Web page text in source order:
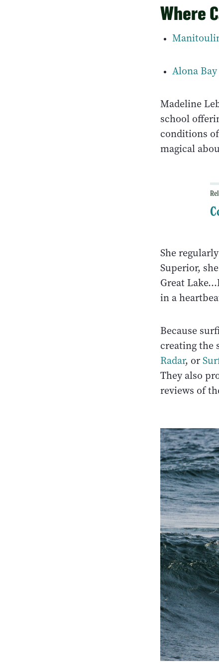
Where
Alona Bay
Madeline
school
conditions
magical
She
Superior,
Great
in a
Because
creating the
Radar, or
They also
reviews of